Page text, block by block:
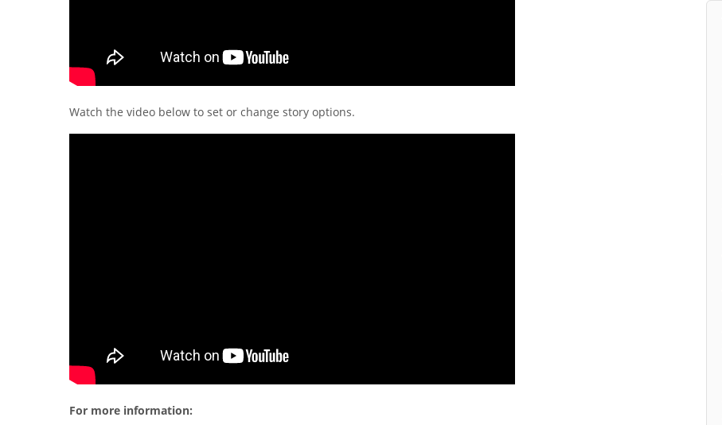
Watch the video below to set or change story options.
For more information: